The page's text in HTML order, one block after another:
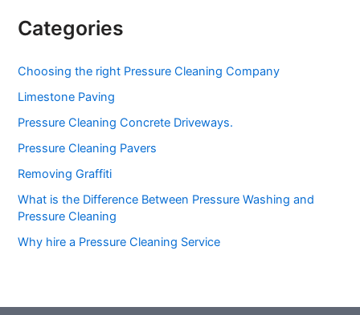
Categories
Choosing the right Pressure Cleaning Company
Limestone Paving
Pressure Cleaning Concrete Driveways.
Pressure Cleaning Pavers
Removing Graffiti
What is the Difference Between Pressure Washing and
Pressure Cleaning
Why hire a Pressure Cleaning Service